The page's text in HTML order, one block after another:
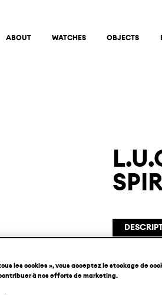
ABOUT WATCHES OBJECTS
Chopard
les cookies », vous acceptez le stockage de
à nos efforts de marketing.